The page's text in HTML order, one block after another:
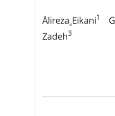
َAlireza ٍEikani1
Zadeh3